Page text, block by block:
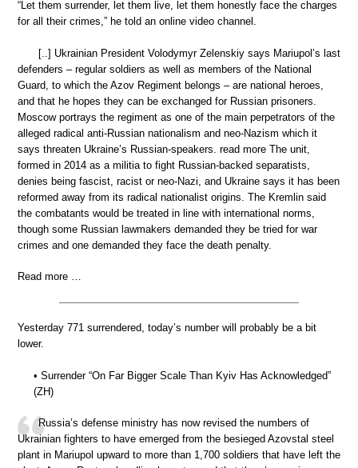
“Let them surrender, let them live, let them honestly face the charges
for all their crimes,” he told an online video channel.
[..] Ukrainian President Volodymyr Zelenskiy says Mariupol’s last
defenders – regular soldiers as well as members of the National
Guard, to which the Azov Regiment belongs – are national heroes,
and that he hopes they can be exchanged for Russian prisoners.
Moscow portrays the regiment as one of the main perpetrators of the
alleged radical anti-Russian nationalism and neo-Nazism which it
says threaten Ukraine’s Russian-speakers. read more The unit,
formed in 2014 as a militia to fight Russian-backed separatists,
denies being fascist, racist or neo-Nazi, and Ukraine says it has been
reformed away from its radical nationalist origins. The Kremlin said
the combatants would be treated in line with international norms,
though some Russian lawmakers demanded they be tried for war
crimes and one demanded they face the death penalty.
Read more …
Yesterday 771 surrendered, today’s number will probably be a bit
lower.
• Surrender “On Far Bigger Scale Than Kyiv Has Acknowledged”
(ZH)
Russia’s defense ministry has now revised the numbers of
Ukrainian fighters to have emerged from the besieged Azovstal steel
plant in Mariupol upward to more than 1,700 soldiers that have left the